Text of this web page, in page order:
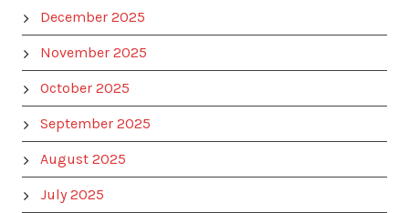
December 2025
November 2025
October 2025
September 2025
August 2025
July 2025